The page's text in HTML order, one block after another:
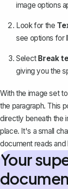
image options
Look for the
see options for
Select Break
giving you the
With the image set
the paragraph. This
directly beneath the
place. It's a small
document reads and
Your